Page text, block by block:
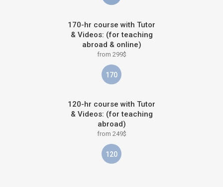
170-hr course with Tutor
& Videos: (for teaching
abroad & online)
from 299$
170
120-hr course with Tutor
& Videos: (for teaching
abroad)
from 249$
120